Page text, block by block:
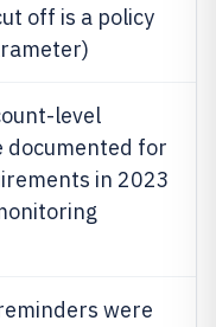
off is a policy
level
documented for
in 2023
were